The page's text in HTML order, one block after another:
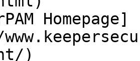
Homepage]
)